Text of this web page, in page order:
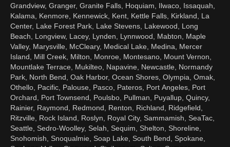
Grandview, Granger, Granite Falls, Hoquiam, Ilwaco, Issaquah,
Kalama, Kenmore, Kennewick, Kent, Kettle Falls, Kirkland, La
Center, Lake Forest Park, Lake Stevens, Lakewood, Long
Beach, Longview, Lacey, Lynden, Lynnwood, Mabton, Maple
Valley, Marysville, McCleary, Medical Lake, Medina, Mercer
Island, Mill Creek, Milton, Monroe, Montesano, Mount Vernon,
Mountlake Terrace, Mukilteo, Napavine, Newcastle, Normandy
Park, North Bend, Oak Harbor, Ocean Shores, Olympia, Omak,
Othello, Pacific, Palouse, Pasco, Pateros, Port Angeles, Port
Orchard, Port Townsend, Poulsbo, Pullman, Puyallup, Quincy,
Rainier, Raymond, Redmond, Renton, Richland, Ridgefield,
Ritzville, Rock Island, Roslyn, Royal City, Sammamish, SeaTac,
Seattle, Sedro-Woolley, Selah, Sequim, Shelton, Shoreline,
Snohomish, Snoqualmie, Soap Lake, South Bend, Spokane,